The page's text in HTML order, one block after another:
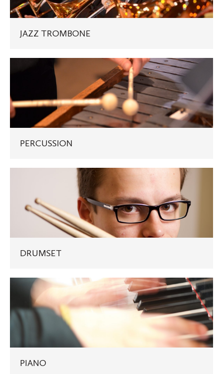
JAZZ TROMBONE
PERCUSSION
PERCUSSION
DRUMSET
PIANO
PIANO